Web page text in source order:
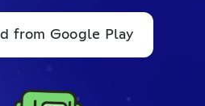
from Google Play